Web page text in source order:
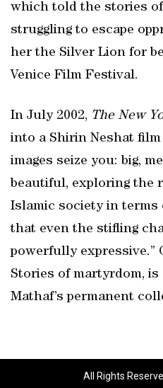
which told the stories
struggling to escape
her the Silver Lion for
Venice Film Festival.
In July 2002, The New
into a Shirin Neshat
images seize you: big,
beautiful, exploring the
Islamic society in terms
that even the stifling
powerfully expressive.”
Stories of martyrdom,
Mathaf’s permanent
All Rights